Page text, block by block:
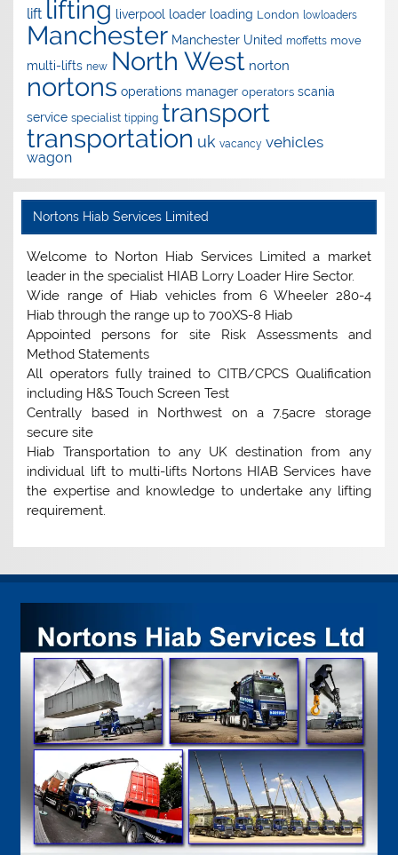
lift lifting liverpool loader loading London lowloaders
Manchester Manchester United moffetts move
multi-lifts new North West norton
nortons operations manager operators scania
service specialist tipping transport
transportation uk vacancy vehicles
wagon
Nortons Hiab Services Limited
Welcome to Norton Hiab Services Limited a market
leader in the specialist HIAB Lorry Loader Hire Sector.
Wide range of Hiab vehicles from 6 Wheeler 280-4
Hiab through the range up to 700XS-8 Hiab
Appointed persons for site Risk Assessments and
Method Statements
All operators fully trained to CITB/CPCS Qualification
including H&S Touch Screen Test
Centrally based in Northwest on a 7.5acre storage
secure site
Hiab Transportation to any UK destination from any
individual lift to multi-lifts Nortons HIAB Services have
the expertise and knowledge to undertake any lifting
requirement.